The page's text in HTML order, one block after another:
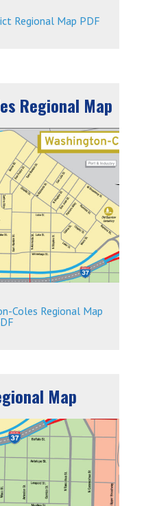
Regional Map PDF
Regional Map
Coles Regional Map
Map